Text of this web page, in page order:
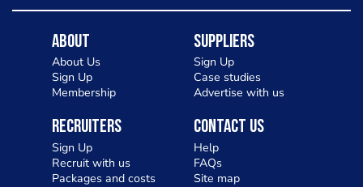
About
About Us
Sign Up
Membership
Suppliers
Sign Up
Case studies
Advertise with us
Recruiters
Sign Up
Recruit with us
Packages and costs
Contact Us
Help
FAQs
Site map